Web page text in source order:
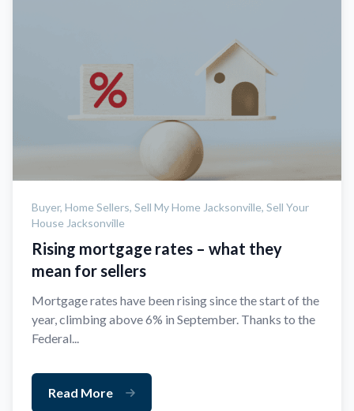
Buyer, Home Sellers, Sell My Home Jacksonville, Sell Your
House Jacksonville
Rising mortgage rates – what they
mean for sellers
Mortgage rates have been rising since the start of the
year, climbing above 6% in September. Thanks to the
Federal...
Read More